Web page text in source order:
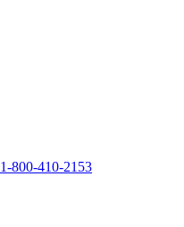
1-800-410-2153